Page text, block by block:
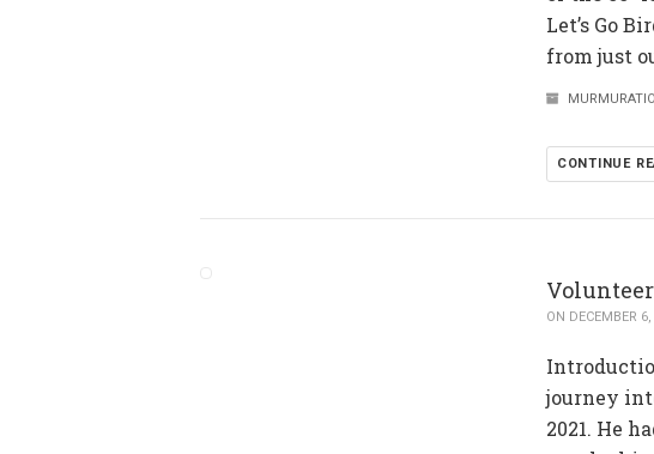
Let’s Go
from just
CONTINUE
ON DECEMBER
journey
2021. He